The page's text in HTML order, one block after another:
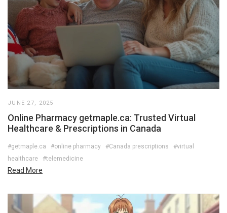
JUNE 27, 2025
Online Pharmacy getmaple.ca: Trusted Virtual
Healthcare & Prescriptions in Canada
#getmaple.ca #online pharmacy #Canada prescriptions
#virtual
healthcare
#telemedicine
Read More